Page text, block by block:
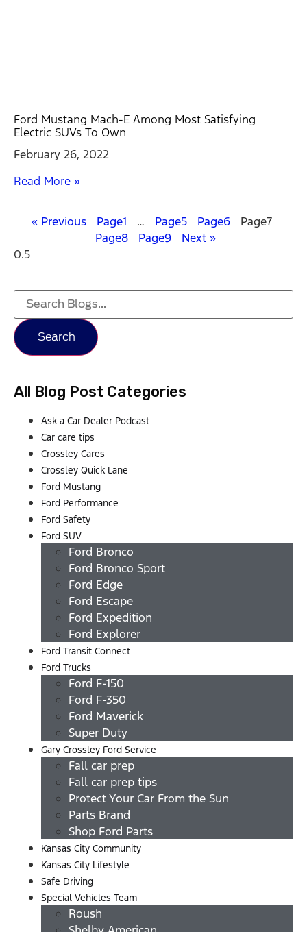
Ford Mustang Mach-E Among Most Satisfying
Electric SUVs To Own
February 26, 2022
Read More »
« Previous Page1 … Page5 Page6 Page7
Page8 Page9 Next »
Search
All Blog Post Categories
Ask a Car Dealer Podcast
Car care tips
Crossley Cares
Crossley Quick Lane
Ford Mustang
Ford Performance
Ford Safety
Ford SUV
Ford Bronco
Ford Bronco Sport
Ford Edge
Ford Escape
Ford Expedition
Ford Explorer
Ford Transit Connect
Ford Trucks
Ford F-150
Ford F-350
Ford Maverick
Super Duty
Gary Crossley Ford Service
Fall car prep
Fall car prep tips
Protect Your Car From the Sun
Parts Brand
Shop Ford Parts
Kansas City Community
Kansas City Lifestyle
Safe Driving
Special Vehicles Team
Roush